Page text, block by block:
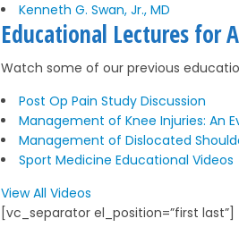
Kenneth G. Swan, Jr., MD
Educational Lectures for
Watch some of our previous
Post Op Pain Study Discussion
Management of Knee Injuries: An
Management of Dislocated
Sport Medicine Educational Videos
View All Videos
[vc_separator el_position=”first last”]